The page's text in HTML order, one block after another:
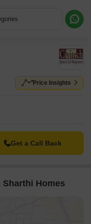
Price Insights
Get a Call Back
Homes
Information or a Callback